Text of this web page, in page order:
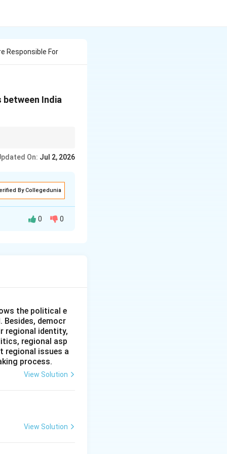
Responsible For
India
exile
On: Jul 2, 2026
By Collegedunia
of the
analyzed
and unresolved
km border,
princely state
0 0
the political e
democr
regional identity,
regional asp
regional issues a
process.
View Solution
View Solution